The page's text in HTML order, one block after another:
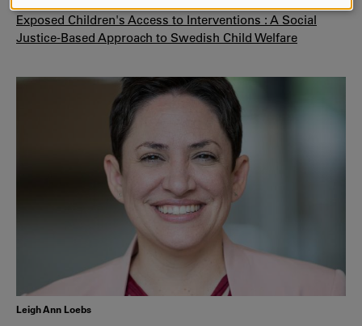
Exposed Children's Access to Interventions : A Social
Justice-Based Approach to Swedish Child Welfare
Leigh Ann Loebs
COOKIES